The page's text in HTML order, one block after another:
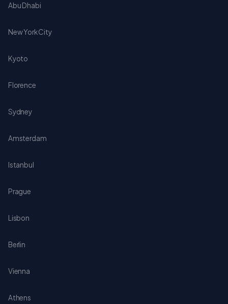
Abu Dhabi
New York City
Kyoto
Florence
Sydney
Amsterdam
Istanbul
Prague
Lisbon
Berlin
Vienna
Athens